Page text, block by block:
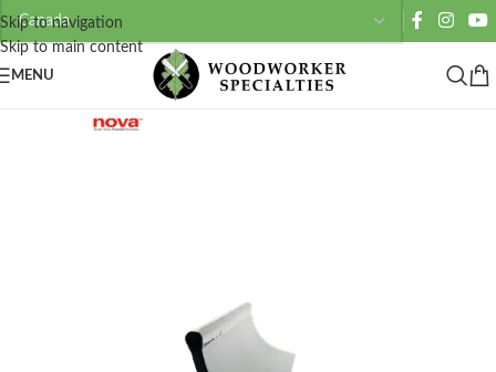
Skip to navigation
Skip to main content
MENU